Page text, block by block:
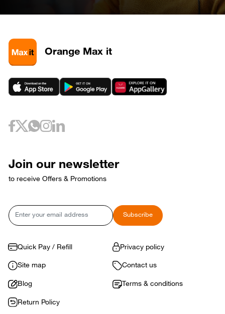
Orange Max it
Join our newsletter
to receive Offers & Promotions
Email
Subscribe
Quick Pay / Refill Privacy policy
Site map Contact us
Blog Terms & conditions
Return Policy